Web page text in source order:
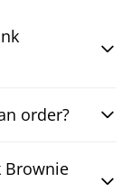
order?
Brownie